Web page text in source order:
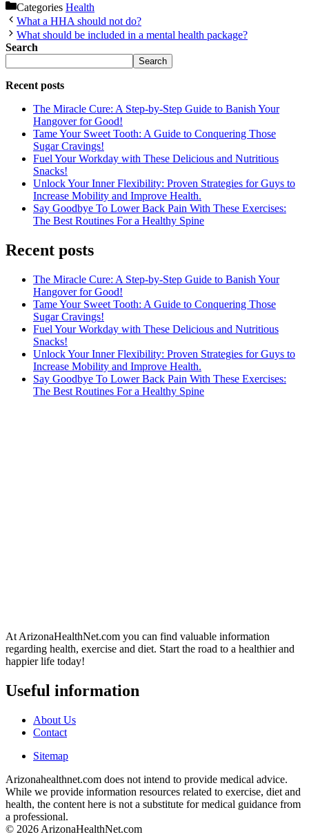
Categories Health
What a HHA should not do?
What should be included in a mental health package?
Search
Search
Recent posts
The Miracle Cure: A Step-by-Step Guide to Banish Your
Hangover for Good!
Tame Your Sweet Tooth: A Guide to Conquering Those
Sugar Cravings!
Fuel Your Workday with These Delicious and Nutritious
Snacks!
Unlock Your Inner Flexibility: Proven Strategies for Guys to
Increase Mobility and Improve Health.
Say Goodbye To Lower Back Pain With These Exercises:
The Best Routines For a Healthy Spine
Recent posts
The Miracle Cure: A Step-by-Step Guide to Banish Your
Hangover for Good!
Tame Your Sweet Tooth: A Guide to Conquering Those
Sugar Cravings!
Fuel Your Workday with These Delicious and Nutritious
Snacks!
Unlock Your Inner Flexibility: Proven Strategies for Guys to
Increase Mobility and Improve Health.
Say Goodbye To Lower Back Pain With These Exercises:
The Best Routines For a Healthy Spine
At ArizonaHealthNet.com you can find valuable information
regarding health, exercise and diet. Start the road to a healthier and
happier life today!
Useful information
About Us
Contact
Sitemap
Arizonahealthnet.com does not intend to provide medical advice.
While we provide information resources related to exercise, diet and
health, the content here is not a substitute for medical guidance from
a professional.
© 2026 ArizonaHealthNet.com